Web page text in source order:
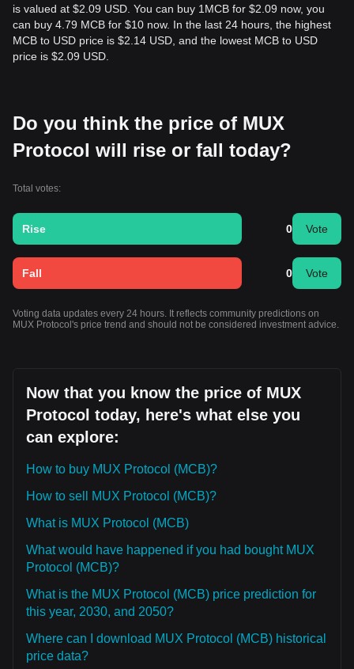
is valued at $2.09 USD. You can buy 1MCB for $2.09 now, you
can buy 4.79 MCB for $10 now. In the last 24 hours, the highest
MCB to USD price is $2.14 USD, and the lowest MCB to USD
price is $2.09 USD.
Do you think the price of MUX
Protocol will rise or fall today?
Total votes:
Rise 0 Vote
Fall 0 Vote
Voting data updates every 24 hours. It reflects community predictions on
MUX Protocol's price trend and should not be considered investment advice.
Now that you know the price of MUX
Protocol today, here's what else you
can explore:
How to buy MUX Protocol (MCB)?
How to sell MUX Protocol (MCB)?
What is MUX Protocol (MCB)
What would have happened if you had bought MUX
Protocol (MCB)?
What is the MUX Protocol (MCB) price prediction for
this year, 2030, and 2050?
Where can I download MUX Protocol (MCB) historical
price data?